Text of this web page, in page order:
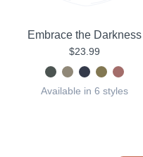
Embrace the Darkness
$23.99
Available in 6 styles